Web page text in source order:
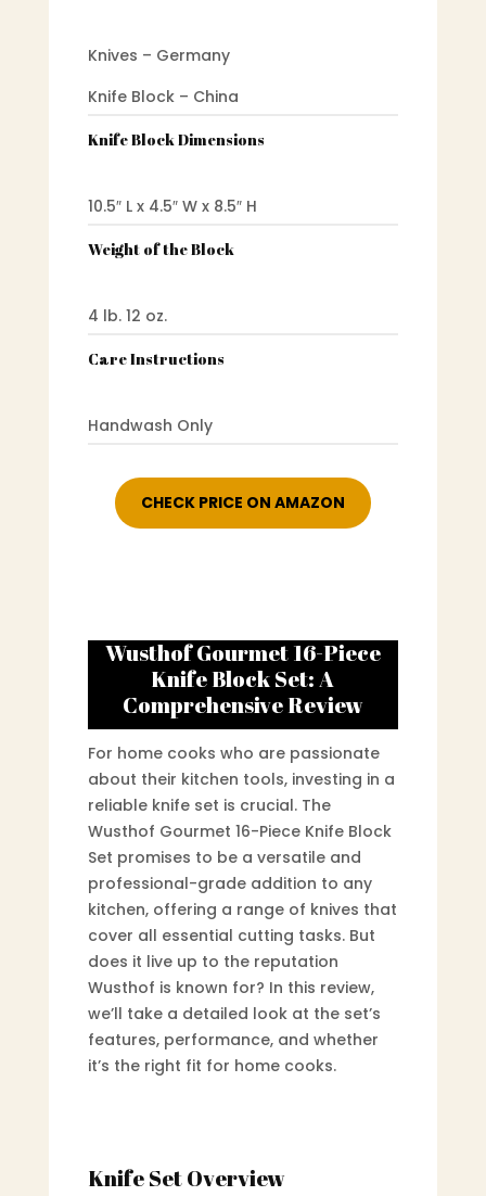
Knives – Germany
Knife Block – China
Knife Block Dimensions
10.5″ L x 4.5″ W x 8.5″ H
Weight of the Block
4 lb. 12 oz.
Care Instructions
Handwash Only
CHECK PRICE ON AMAZON
Wusthof Gourmet 16-Piece
Knife Block Set: A
Comprehensive Review
For home cooks who are passionate
about their kitchen tools, investing in a
reliable knife set is crucial. The
Wusthof Gourmet 16-Piece Knife Block
Set promises to be a versatile and
professional-grade addition to any
kitchen, offering a range of knives that
cover all essential cutting tasks. But
does it live up to the reputation
Wusthof is known for? In this review,
we’ll take a detailed look at the set’s
features, performance, and whether
it’s the right fit for home cooks.
Knife Set Overview